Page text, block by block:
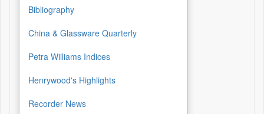
Bibliography
China & Glassware Quarterly
Petra Williams Indices
Henrywood's Highlights
Recorder News